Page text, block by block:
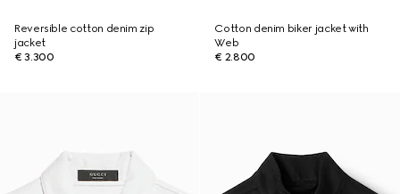
Reversible cotton denim zip
jacket
€ 3.300
Cotton denim biker jacket with
Web
€ 2.800